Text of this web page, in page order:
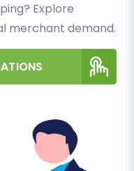
service
to start a do-it-
Explore
merchant demand.